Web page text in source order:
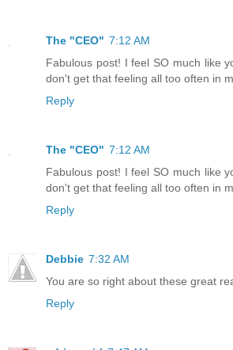
The "CEO" 7:12 AM
Fabulous post! I feel SO much like
don't get that feeling all too often in
Reply
The "CEO" 7:12 AM
Fabulous post! I feel SO much like
don't get that feeling all too often in
Reply
Debbie 7:32 AM
You are so right about these great
Reply